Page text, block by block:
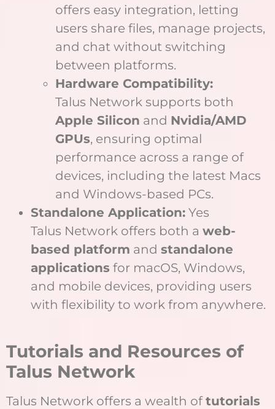
offers easy integration, letting
users share files, manage projects,
and chat without switching
between platforms.
Hardware Compatibility:
Talus Network supports both
Apple Silicon and Nvidia/AMD
GPUs, ensuring optimal
performance across a range of
devices, including the latest Macs
and Windows-based PCs.
Standalone Application: Yes
Talus Network offers both a web-
based platform and standalone
applications for macOS, Windows,
and mobile devices, providing users
with flexibility to work from anywhere.
Tutorials and Resources of
Talus Network
Talus Network offers a wealth oftutorials